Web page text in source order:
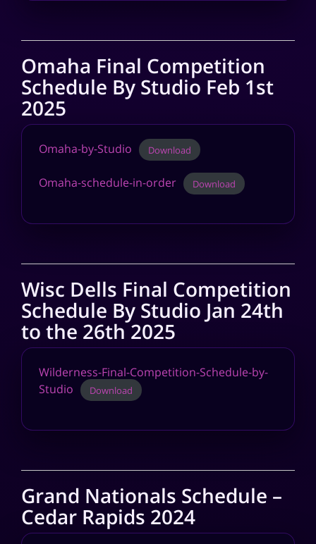
Omaha Final Competition
Schedule By Studio Feb 1st
2025
Omaha-by-Studio Download
Omaha-schedule-in-order Download
Wisc Dells Final Competition
Schedule By Studio Jan 24th
to the 26th 2025
Wilderness-Final-Competition-Schedule-by-
Studio
Download
Grand Nationals Schedule –
Cedar Rapids 2024